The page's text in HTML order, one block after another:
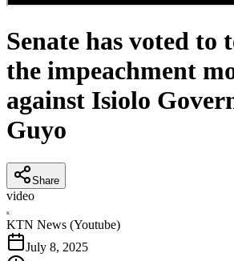
Senate has voted to
the impeachment
against Isiolo
Guyo
Share
video
K
KTN News (Youtube)
July 8, 2025